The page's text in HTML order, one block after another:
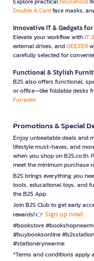
Double A Careface masks,
Innovative IT & Gadgets
Elevate your workflow withIT
external drives, andGEEZER
carefully selected for
Functional & Stylish
B2S also offers functional,
or office—like foldable desks
Furradec
Promotions & Special
Enjoy unbeatable deals and
lifestyle must-haves, and
when you shop on
meet the minimum purchase
B2S brings everything you
tools, educational toys, and
the B2S App.
Join B2S Club to get early
rewards! 👉 Sign up now!
#bookstore
#buybooksonline
#stationerynearme
*Terms and conditions apply